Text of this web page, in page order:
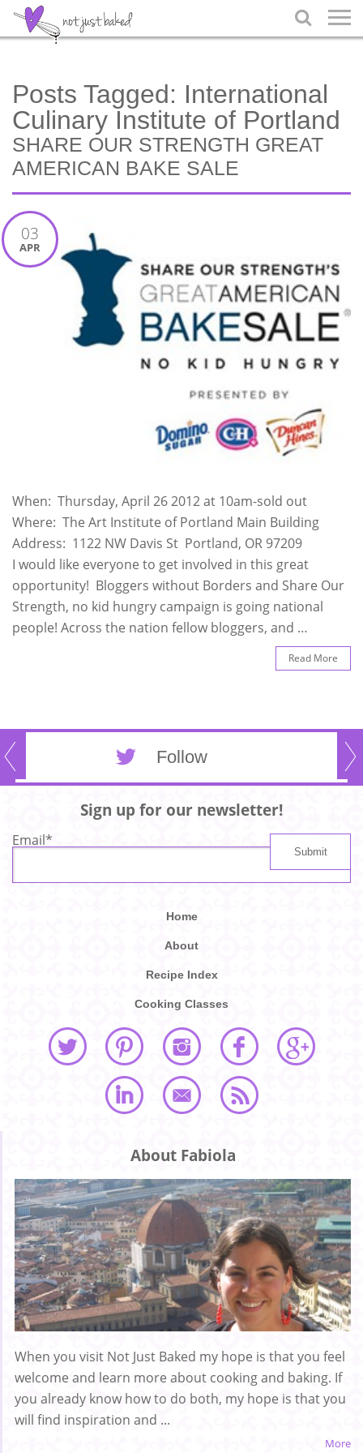

Posts Tagged: International
Culinary Institute of Portland
SHARE OUR STRENGTH GREAT
AMERICAN BAKE SALE
03
APR
When: Thursday, April 26 2012 at 10am-sold out
Where: The Art Institute of Portland Main Building
Address: 1122 NW Davis St Portland, OR 97209
I would like everyone to get involved in this great
opportunity! Bloggers without Borders and Share Our
Strength, no kid hungry campaign is going national
people! Across the nation fellow bloggers, and …
Read More
Follow
Sign up for our newsletter!
Email*
Home
About
Recipe Index
Cooking Classes
About Fabiola
When you visit Not Just Baked my hope is that you feel
welcome and learn more about cooking and baking. If
you already know how to do both, my hope is that you
will find inspiration and ...
More